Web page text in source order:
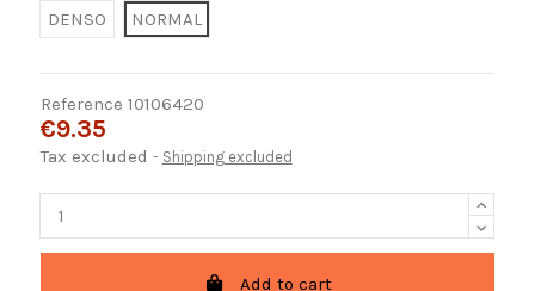
DENSO
NORMAL
Reference 10106420
€9.35
Tax excluded Shipping excluded
Add to cart